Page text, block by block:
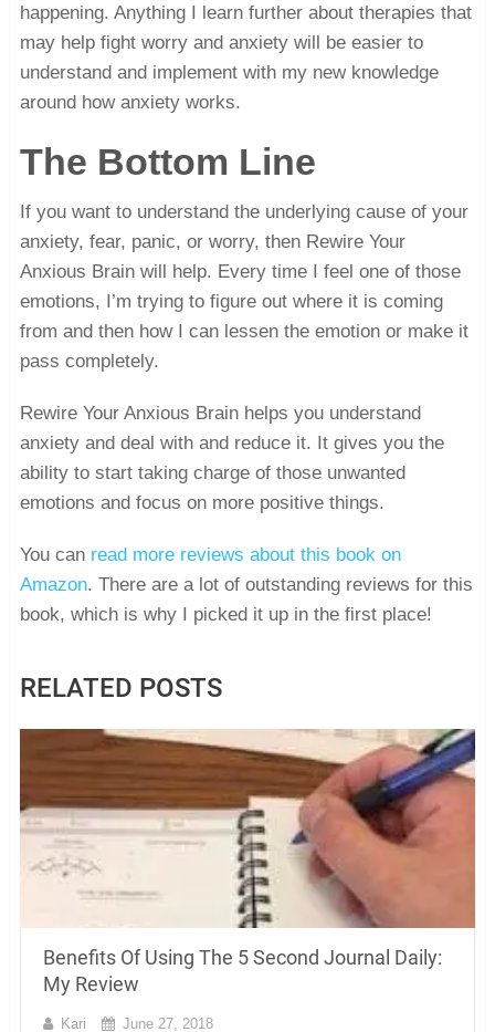
happening. Anything I learn further about therapies that
may help fight worry and anxiety will be easier to
understand and implement with my new knowledge
around how anxiety works.
The Bottom Line
If you want to understand the underlying cause of your
anxiety, fear, panic, or worry, then Rewire Your
Anxious Brain will help. Every time I feel one of those
emotions, I’m trying to figure out where it is coming
from and then how I can lessen the emotion or make it
pass completely.
Rewire Your Anxious Brain helps you understand
anxiety and deal with and reduce it. It gives you the
ability to start taking charge of those unwanted
emotions and focus on more positive things.
You can read more reviews about this book on
Amazon. There are a lot of outstanding reviews for this
book, which is why I picked it up in the first place!
RELATED POSTS
Benefits Of Using The 5 Second Journal Daily:
My Review
Kari June 27, 2018